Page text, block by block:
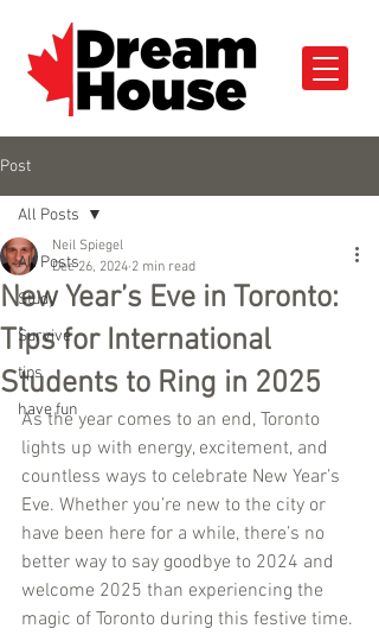
Post
All Posts
Study
Survive
tips
have fun
All Posts
New Year’s Eve in Toronto:
Tips for International
Students to Ring in 2025
Neil Spiegel
Dec 26, 2024 2 min read
As the year comes to an end, Toronto
lights up with energy, excitement, and
countless ways to celebrate New Year’s
Eve. Whether you’re new to the city or
have been here for a while, there’s no
better way to say goodbye to 2024 and
welcome 2025 than experiencing the
magic of Toronto during this festive time.